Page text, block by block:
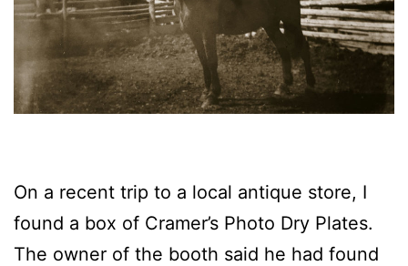
On a recent trip to a local antique store, I
found a box of Cramer’s Photo Dry Plates.
The owner of the booth said he had found